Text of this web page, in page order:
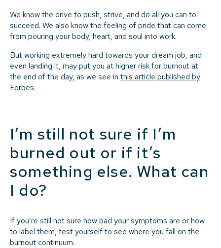
We know the drive to push, strive, and do all you can to
succeed. We also know the feeling of pride that can come
from pouring your body, heart, and soul into work.
But working extremely hard towards your dream job, and
even landing it, may put you at higher risk for burnout at
the end of the day, as we see in this article published by
Forbes.
I’m still not sure if I’m
burned out or if it’s
something else. What can
I do?
If you’re still not sure how bad your symptoms are or how
to label them, test yourself to see where you fall on the
burnout continuum.